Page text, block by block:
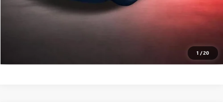
1 /20